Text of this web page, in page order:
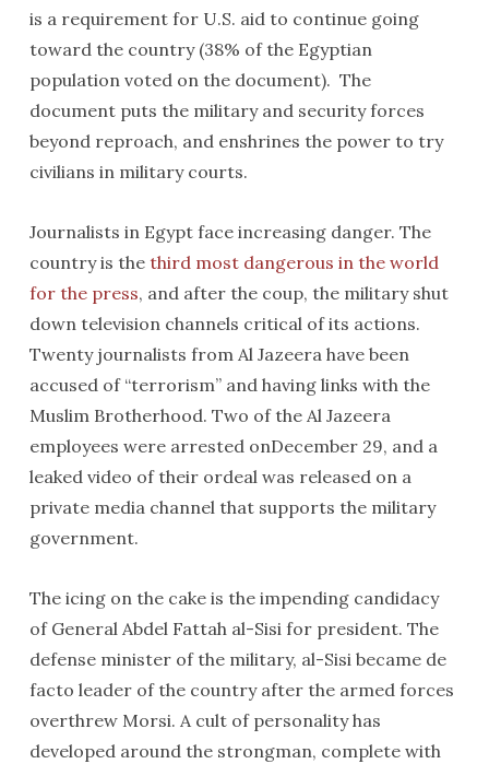
is a requirement for U.S. aid to continue going
toward the country (38% of the Egyptian
population voted on the document). The
document puts the military and security forces
beyond reproach, and enshrines the power to try
civilians in military courts.
Journalists in Egypt face increasing danger. The
country is the third most dangerous in the world
for the press, and after the coup, the military shut
down television channels critical of its actions.
Twenty journalists from Al Jazeera have been
accused of “terrorism” and having links with the
Muslim Brotherhood. Two of the Al Jazeera
employees were arrested onDecember 29, and a
leaked video of their ordeal was released on a
private media channel that supports the military
government.
The icing on the cake is the impending candidacy
of General Abdel Fattah al-Sisi for president. The
defense minister of the military, al-Sisi became de
facto leader of the country after the armed forces
overthrew Morsi. A cult of personality has
developed around the strongman, complete with